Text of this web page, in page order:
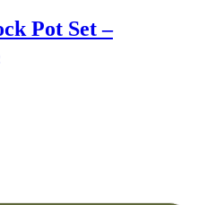
Pot Set –